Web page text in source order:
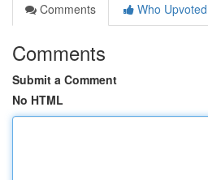
Comments
Who Upvoted
Comments
Submit a Comment
No HTML